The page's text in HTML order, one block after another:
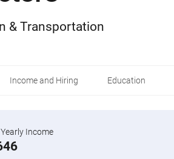
& Transportation
Income and Hiring Education
Income